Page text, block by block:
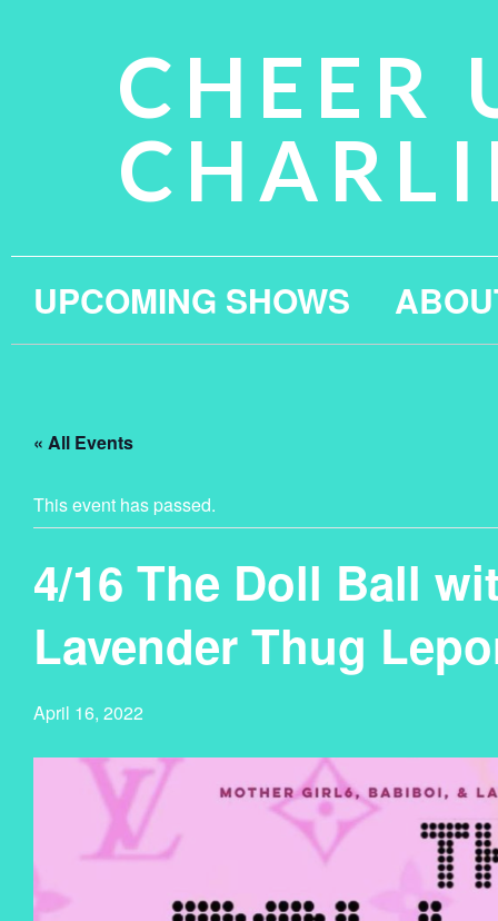
CHEER
UPCOMING SHOWS
« All Events
This event has passed.
4/16 The Doll Ball
Lavender Thug
April 16, 2022